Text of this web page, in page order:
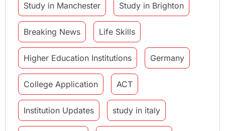
Study in Manchester Study in Brighton
Breaking News Life Skills
Higher Education Institutions Germany
College Application ACT
Institution Updates study in italy